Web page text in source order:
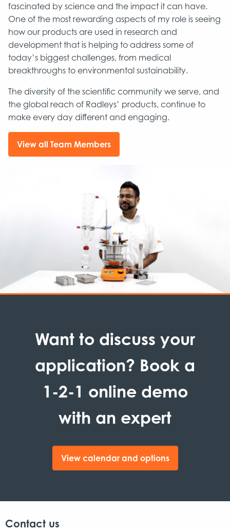
fascinated by science and the impact it can have.
One of the most rewarding aspects of my role is seeing
how our products are used in research and
development that is helping to address some of
today’s biggest challenges, from medical
breakthroughs to environmental sustainability.
The diversity of the scientific community we serve, and
the global reach of Radleys’ products, continue to
make every day different and engaging.
View all Team Members
Want to discuss your
application? Book a
1-2-1 online demo
with an expert
View calendar and options
Contact us